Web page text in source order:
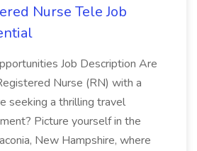
Nurse Tele Job
Job Description Are
Nurse (RN) with a
seeking a thrilling travel
Picture yourself in the
New Hampshire, where